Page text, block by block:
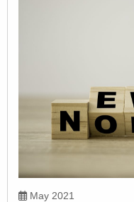
May 2021